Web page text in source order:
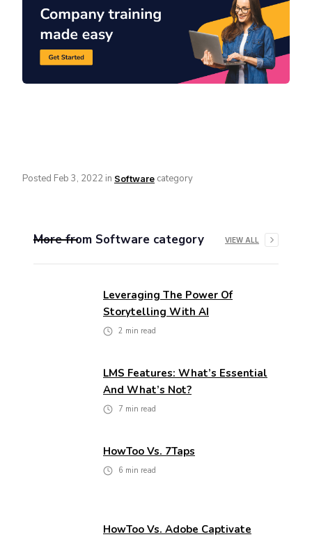
Posted Feb 3, 2022 in Software category
More from Software category VIEW ALL
Leveraging The Power Of
Storytelling With AI
2 min read
LMS Features: What’s Essential
And What’s Not?
7 min read
HowToo Vs. 7Taps
6 min read
HowToo Vs. Adobe Captivate